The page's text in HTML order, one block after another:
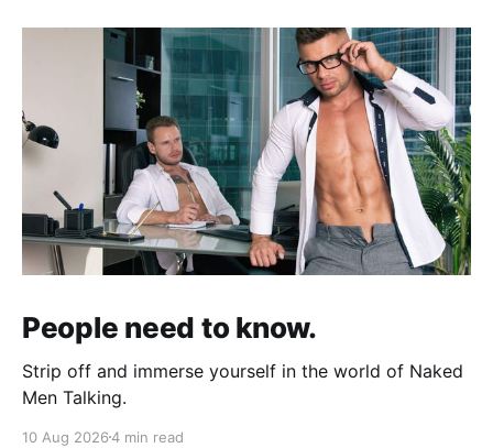
People need to know.
Strip off and immerse yourself in the world of Naked
Men Talking.
10 Aug 20264 min read